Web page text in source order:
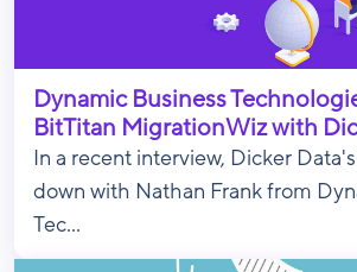
Dynamic Business
BitTitan MigrationWiz with
In a recent interview, Dicker
down with Nathan Frank from
Tec...